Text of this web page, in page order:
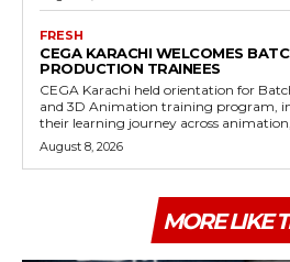
FRESH
CEGA KARACHI WELCOMES
PRODUCTION TRAINEES
CEGA Karachi held orientation for
and 3D Animation training program,
their learning journey across
August 8, 2026
MORE LIKE